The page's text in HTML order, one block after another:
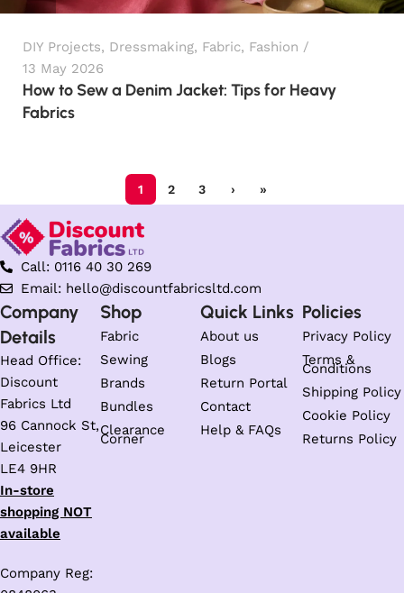
DIY Projects, Dressmaking, Fabric, Fashion
13 May 2026
How to Sew a Denim Jacket: Tips for Heavy
Fabrics
1 2 3 › »
Call: 0116 40 30 269
Email: hello@discountfabricsltd.com
Company
Details
Head Office:
Discount
Fabrics Ltd
96 Cannock St,
Leicester
LE4 9HR
In-store
shopping NOT
available
Company Reg:
Shop
Fabric
Sewing
Brands
Bundles
Clearance
Corner
Quick Links
About us
Blogs
Return Portal
Contact
Help & FAQs
Policies
Privacy Policy
Terms &
Conditions
Shipping Policy
Cookie Policy
Returns Policy